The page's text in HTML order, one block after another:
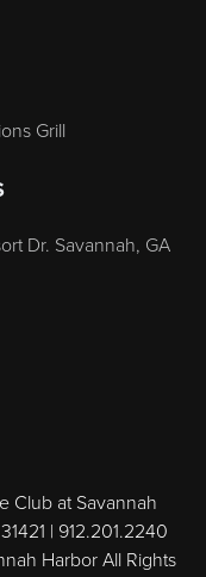
Grill
Dr. Savannah, GA
Club at Savannah
| 912.201.2240
Harbor All Rights